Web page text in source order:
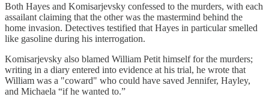
Both Hayes and Komisarjevsky confessed to the murders, with each
assailant claiming that the other was the mastermind behind the
home invasion. Detectives testified that Hayes in particular smelled
like gasoline during his interrogation.
Komisarjevsky also blamed William Petit himself for the murders;
writing in a diary entered into evidence at his trial, he wrote that
William was a "coward" who could have saved Jennifer, Hayley,
and Michaela “if he wanted to.”